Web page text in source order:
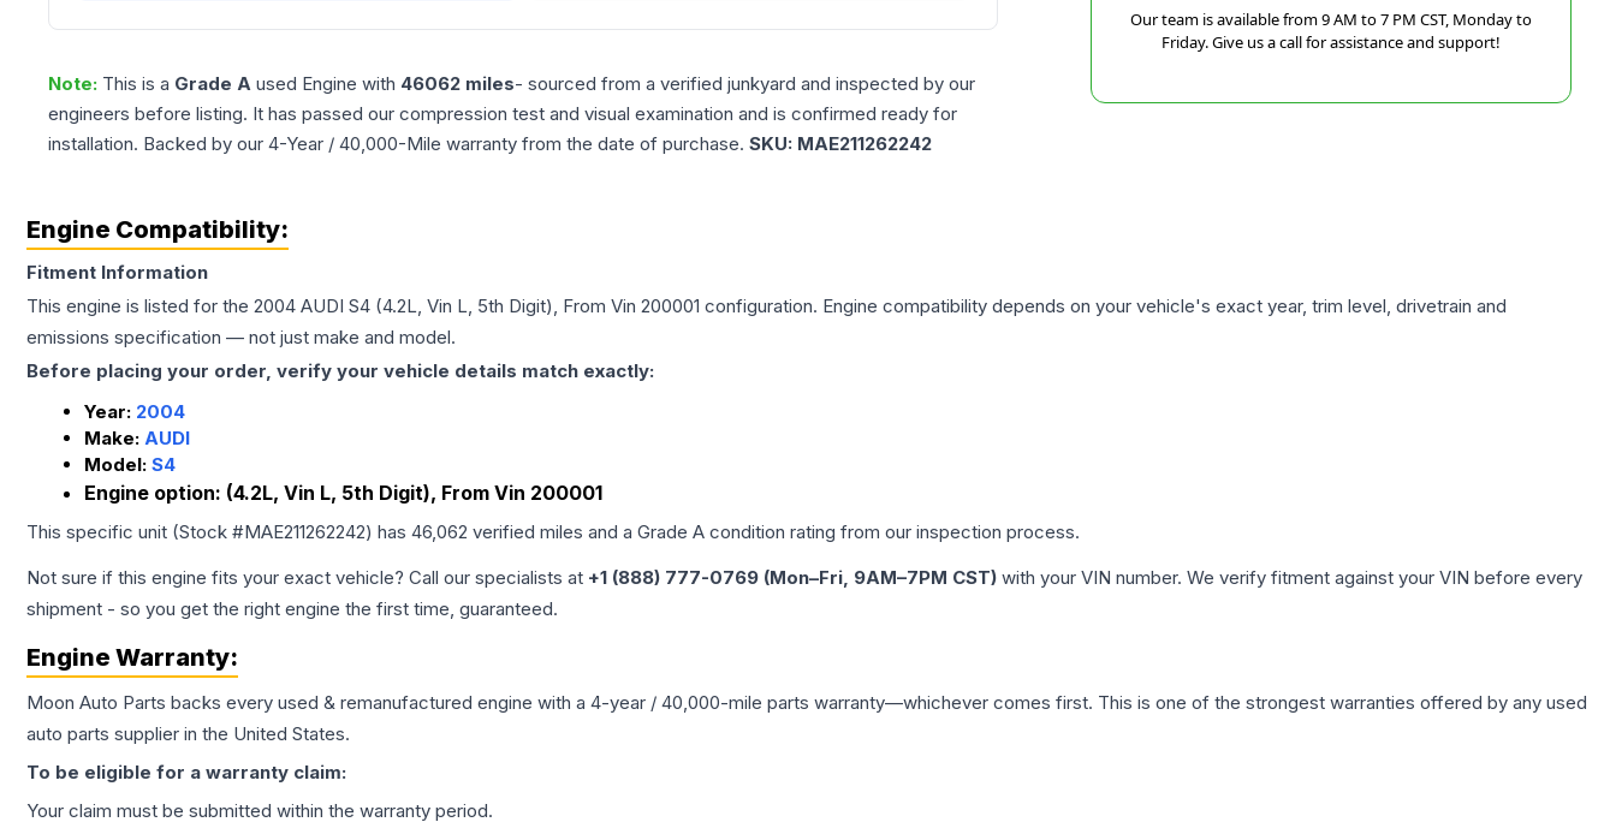
Note: This is a Grade A used Engine with 46062 miles- sourced from a verified junkyard and inspected by our
engineers before listing. It has passed our compression test and visual examination and is confirmed ready for
installation. Backed by our 4-Year / 40,000-Mile warranty from the date of purchase. SKU: MAE211262242
Our team is available from 9 AM to 7 PM CST, Monday to
Friday. Give us a call for assistance and support!
Engine Compatibility:
Fitment Information
This engine is listed for the 2004 AUDI S4 (4.2L, Vin L, 5th Digit), From Vin 200001 configuration. Engine compatibility depends on your vehicle's exact year, trim level, drivetrain and
emissions specification — not just make and model.
Before placing your order, verify your vehicle details match exactly:
Year: 2004
Make: AUDI
Model: S4
Engine option: (4.2L, Vin L, 5th Digit), From Vin 200001
This specific unit (Stock #MAE211262242) has 46,062 verified miles and a Grade A condition rating from our inspection process.
Not sure if this engine fits your exact vehicle? Call our specialists at +1 (888) 777-0769 (Mon–Fri, 9AM–7PM CST) with your VIN number. We verify fitment against your VIN before every
shipment - so you get the right engine the first time, guaranteed.
Engine Warranty:
Moon Auto Parts backs every used & remanufactured engine with a 4-year / 40,000-mile parts warranty—whichever comes first. This is one of the strongest warranties offered by any used
auto parts supplier in the United States.
To be eligible for a warranty claim:
Your claim must be submitted within the warranty period.